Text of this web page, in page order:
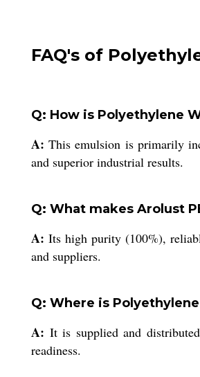
FAQ's of
Q: How is Polyethylene
A: This emulsion is primarily
and superior industrial results.
Q: What makes Arolust
A: Its high purity (100%),
and suppliers.
Q: Where is
A: It is supplied and
readiness.